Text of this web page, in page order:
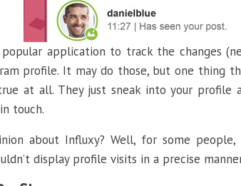
popular application to track the changes
profile. It may do those, but one thing
at all. They just sneak into your
touch.
about Influxy? Well, for some
display profile visits in a precise